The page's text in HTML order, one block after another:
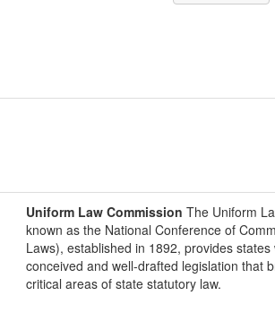
Uniform Law Commission The Uniform
known as the National Conference of
Laws), established in 1892, provides
conceived and well-drafted legislation that
critical areas of state statutory law.